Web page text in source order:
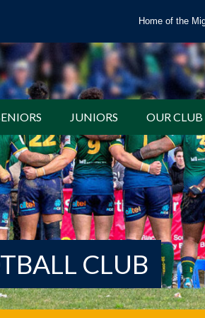
Home of the
JUNIORS OUR CLUB
CLUB